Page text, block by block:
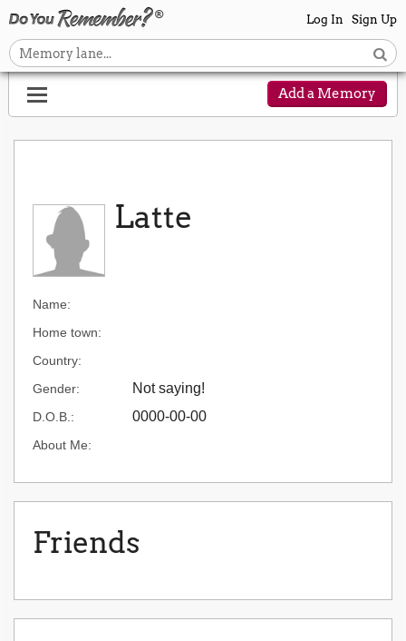
Log In Sign Up
Add a Memory
Latte
Name:
Home town:
Country:
Gender:
Not saying!
D.O.B.: 0000-00-00
About Me:
Friends